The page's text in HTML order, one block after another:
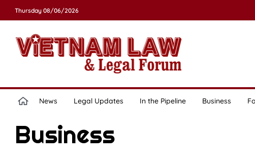
Thursday 08/06/2026
News Legal Updates In the Pipeline Business
Business